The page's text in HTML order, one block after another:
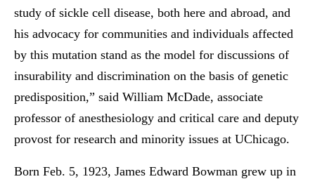
study of sickle cell disease, both here and abroad, and
his advocacy for communities and individuals affected
by this mutation stand as the model for discussions of
insurability and discrimination on the basis of genetic
predisposition,” said William McDade, associate
professor of anesthesiology and critical care and deputy
provost for research and minority issues at UChicago.
Born Feb. 5, 1923, James Edward Bowman grew up in